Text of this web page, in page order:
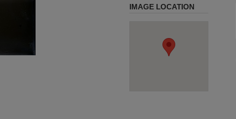
IMAGE LOCATION